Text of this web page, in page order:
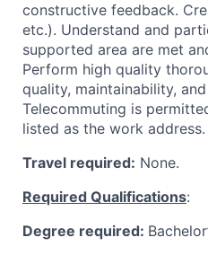
constructive feedback.
etc.). Understand and
supported area are met
Perform high quality
quality, maintainability,
Telecommuting is
listed as the work address.
Travel required: None.
Required Qualifications:
Degree required: